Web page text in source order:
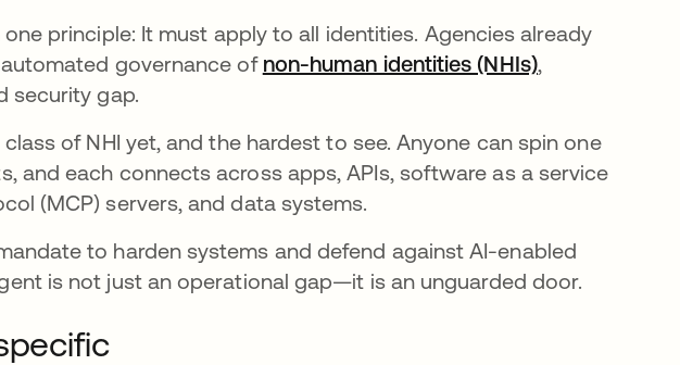
principle: It must apply to all identities. Agencies already
governance of non-human identities (NHIs),
security gap.
of NHI yet, and the hardest to see. Anyone can spin one
and each connects across apps, APIs, software as a service
(MCP) servers, and data systems.
to harden systems and defend against AI-enabled
is not just an operational gap—it is an unguarded door.